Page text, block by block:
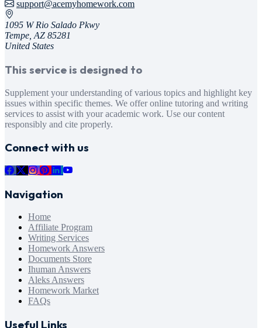
support@acemyhomework.com
1095 W Rio Salado Pkwy
Tempe, AZ 85281
United States
This service is designed to
Supplement your understanding of various topics and highlight key
issues within specific themes. We offer online tutoring and writing
services to assist with your academic work. Use our content
responsibly and cite properly.
Connect with us
Navigation
Home
Affiliate Program
Writing Services
Homework Answers
Documents Store
Ihuman Answers
Aleks Answers
Homework Market
FAQs
Useful Links